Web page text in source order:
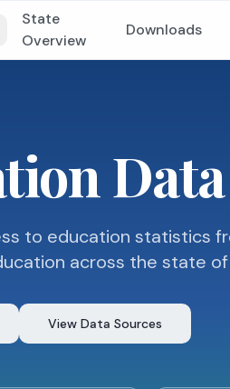
State
Overview
Downloads
to education statistics
across the state of
View Data Sources